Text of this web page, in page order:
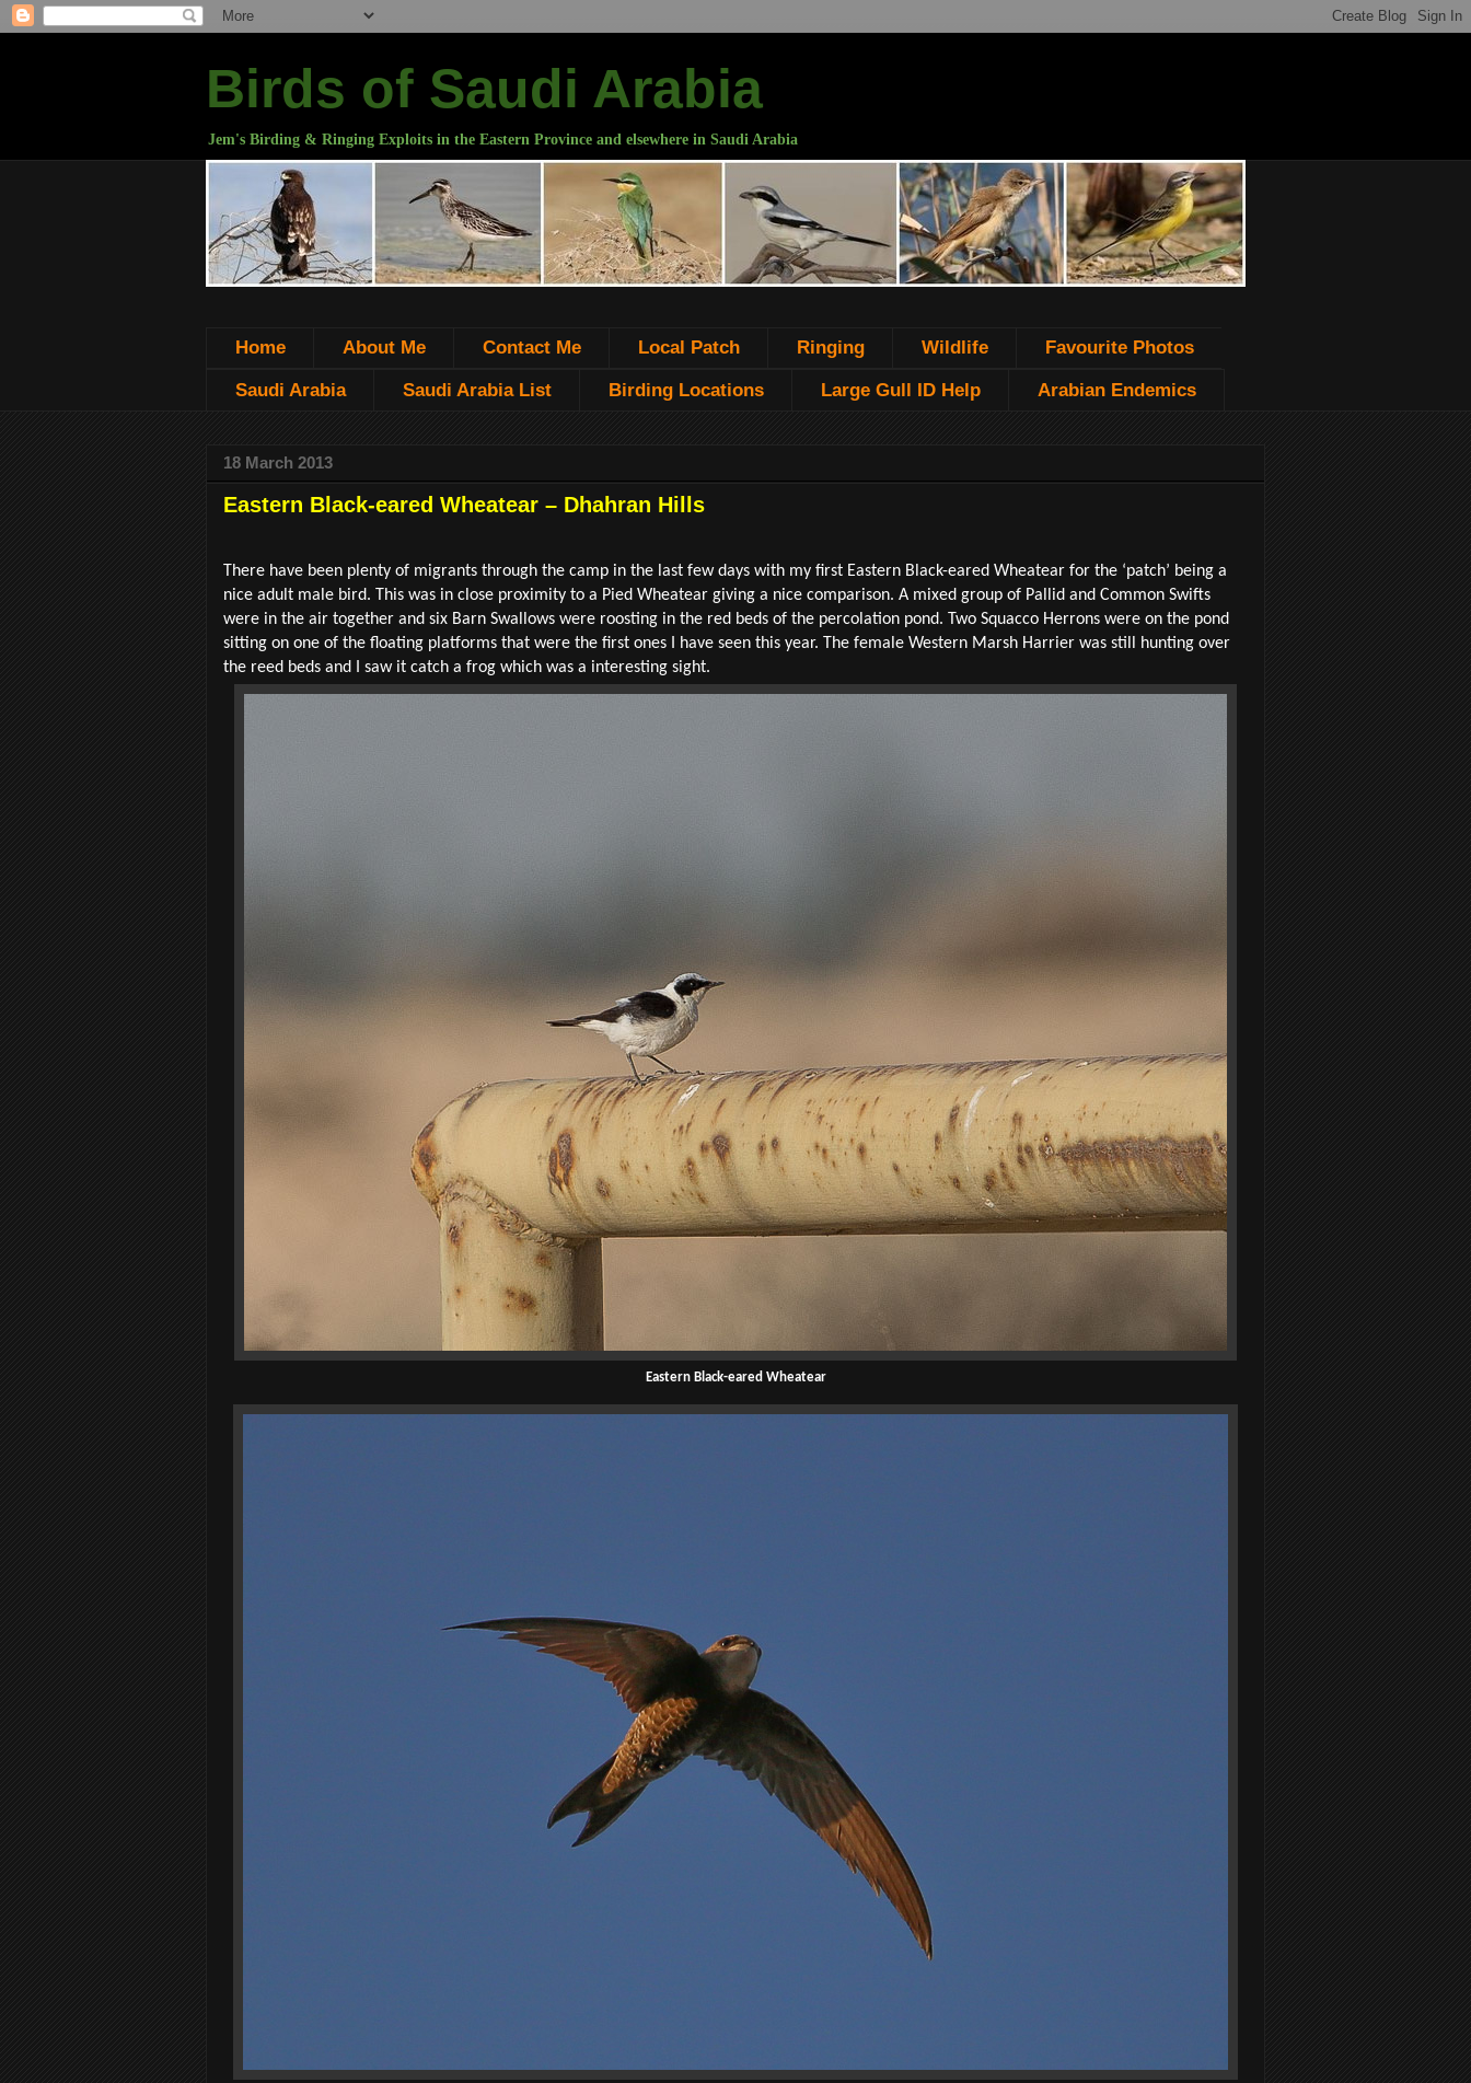
Birds of Saudi Arabia
Jem's Birding & Ringing Exploits in the Eastern Province and elsewhere in Saudi Arabia
Home About Me Contact Me Local Patch Ringing Wildlife Favourite Photos
Saudi Arabia Saudi Arabia List Birding Locations Large Gull ID Help Arabian Endemics
18 March 2013
Eastern Black-eared Wheatear – Dhahran Hills
There have been plenty of migrants through the camp in the last few days with my first Eastern Black-eared Wheatear for the ‘patch’ being a
nice adult male bird. This was in close proximity to a Pied Wheatear giving a nice comparison. A mixed group of Pallid and Common Swifts
were in the air together and six Barn Swallows were roosting in the red beds of the percolation pond. Two Squacco Herrons were on the pond
sitting on one of the floating platforms that were the first ones I have seen this year. The female Western Marsh Harrier was still hunting over
the reed beds and I saw it catch a frog which was a interesting sight.
Eastern Black-eared Wheatear